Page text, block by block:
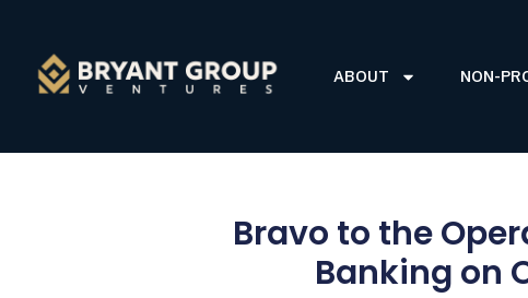
ABOUT NON-
Bravo to the
Banking on